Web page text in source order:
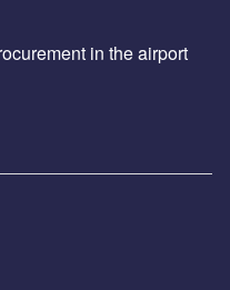
in the airport